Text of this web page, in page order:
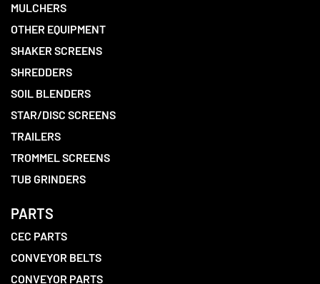
MULCHERS
OTHER EQUIPMENT
SHAKER SCREENS
SHREDDERS
SOIL BLENDERS
STAR/DISC SCREENS
TRAILERS
TROMMEL SCREENS
TUB GRINDERS
PARTS
CEC PARTS
CONVEYOR BELTS
CONVEYOR PARTS